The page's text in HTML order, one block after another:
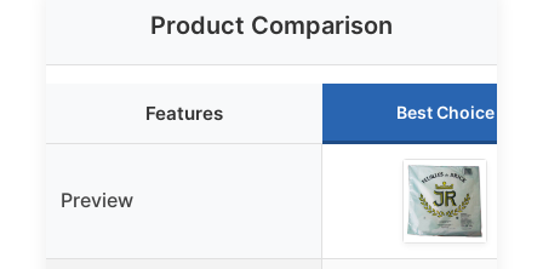
Product Comparison
Features Best Choice
Preview